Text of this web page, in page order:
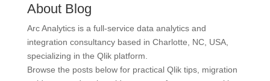
About Blog
Arc Analytics is a full-service data analytics and
integration consultancy based in Charlotte, NC, USA,
specializing in the Qlik platform.
Browse the posts below for practical Qlik tips, migration